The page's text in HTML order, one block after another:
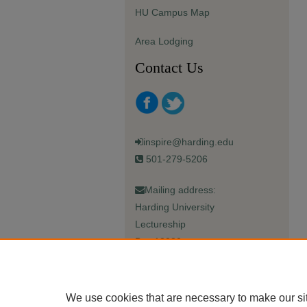
HU Campus Map
Area Lodging
Contact Us
inspire@harding.edu
501-279-5206
Mailing address:
Harding University
Lectureship
Box 12280
We use cookies that are necessary to make our